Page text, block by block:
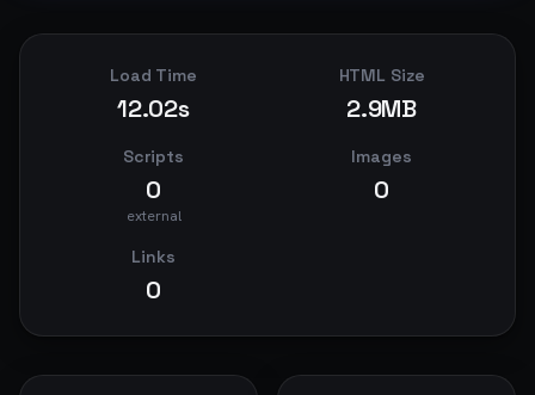
Load Time
12.02s
HTML Size
2.9MB
Scripts
0
external
Images
0
Links
0